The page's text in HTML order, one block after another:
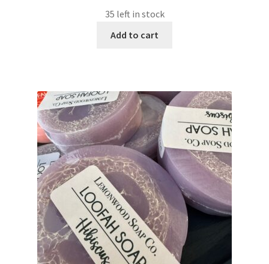
35 left in stock
Add to cart